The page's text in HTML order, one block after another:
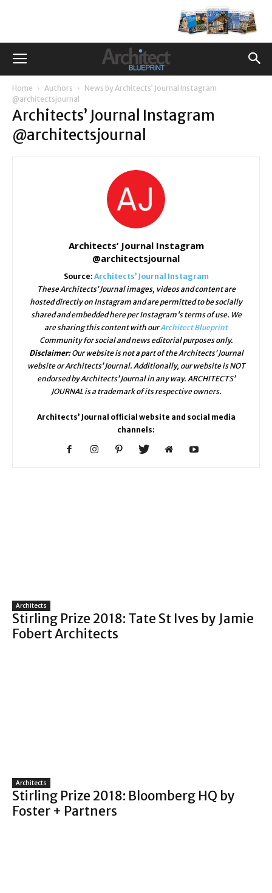
Home Authors
News by Architects’ Journal Instagram
@architectsjournal
Architects’ Journal Instagram
@architectsjournal
Architects’ Journal Instagram
@architectsjournal
Source: Architects’ Journal Instagram
These Architects’ Journal images, videos and content are
hosted directly on Instagram and are permitted to be socially
shared and embedded here per Instagram's terms of use. We
are sharing this content with ourArchitect Blueprint
Community for social and news editorial purposes only.
Disclaimer:Our website is not a part of the Architects’ Journal
website or Architects’ Journal. Additionally, our website is NOT
endorsed by Architects’ Journal in any way. ARCHITECTS’
JOURNAL is a trademark of its respective owners.
Architects’ Journal official website and social media
channels:
Architects
Stirling Prize 2018: Tate St Ives by Jamie
Fobert Architects
Architects
Stirling Prize 2018: Bloomberg HQ by
Foster + Partners